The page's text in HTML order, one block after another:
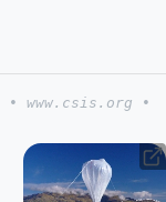
• www.csis.org
•